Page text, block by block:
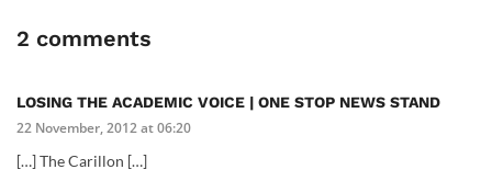
2 comments
LOSING THE ACADEMIC VOICE | ONE STOP NEWS STAND
22 November, 2012 at 06:20
[…] The Carillon […]